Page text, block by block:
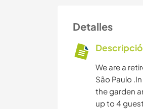
Detalles
We are a
São Paulo
the garden
up to 4